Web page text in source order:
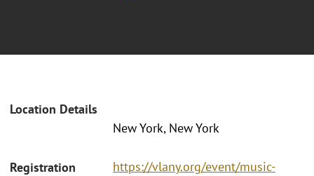
Location Details
New York, New York
Registration
https://vlany.org/event/music-